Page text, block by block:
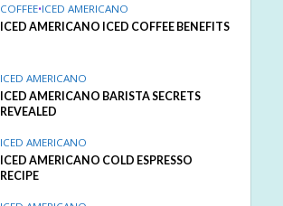
COFFEE•ICED AMERICANO
ICED AMERICANO ICED COFFEE BENEFITS
ICED AMERICANO
ICED AMERICANO BARISTA SECRETS
REVEALED
ICED AMERICANO
ICED AMERICANO COLD ESPRESSO
RECIPE